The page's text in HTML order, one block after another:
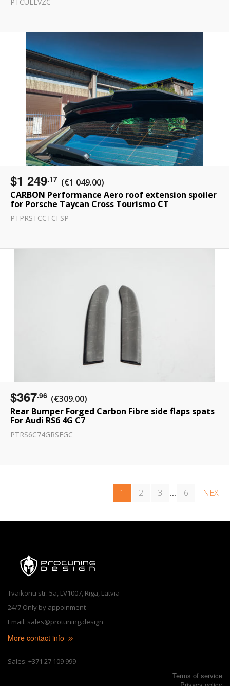
$1 249.17 (€1 049.00)
CARBON Performance Aero roof extension spoiler
for Porsche Taycan Cross Tourismo CT
PTPRSTCCTCFSP
$367.96 (€309.00)
Rear Bumper Forged Carbon Fibre side flaps spats
For Audi RS6 4G C7
PTRS6C74GRSFGC
1 2 3 ... 6 NEXT
Tvaikonu str. 5a, LV1007, Riga, Latvia
24/7 Only by appoinment
Email: sales@protuning.design
More contact info
Sales: +371 27 109 999
Terms of service